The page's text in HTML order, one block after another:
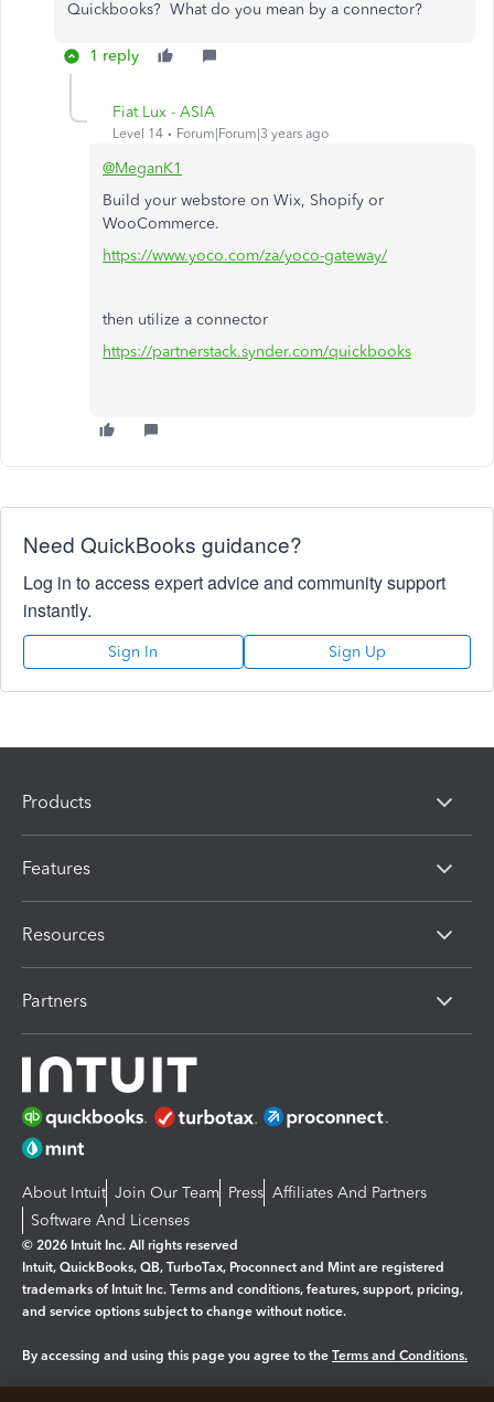
Quickbooks? What do you mean by a connector?
1 reply
Fiat Lux - ASIA
Level 14 Forum|Forum|3 years ago
@MeganK1
Build your webstore on Wix, Shopify or
WooCommerce.
https://www.yoco.com/za/yoco-gateway/
then utilize a connector
https://partnerstack.synder.com/quickbooks
Need QuickBooks guidance?
Log in to access expert advice and community support
instantly.
Sign In Sign Up
Products
Features
Resources
Partners
About Intuit Join Our Team Press Affiliates And Partners
Software And Licenses
© 2026 Intuit Inc. All rights reserved
Intuit, QuickBooks, QB, TurboTax, Proconnect and Mint are registered
trademarks of Intuit Inc. Terms and conditions, features, support, pricing,
and service options subject to change without notice.
By accessing and using this page you agree to the Terms and Conditions.